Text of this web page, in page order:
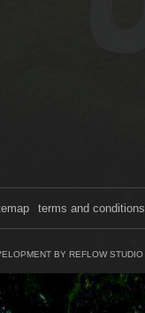
terms and conditions
BY REFLOW STUDIO